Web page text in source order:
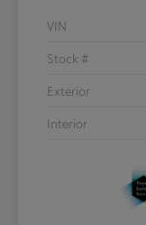
VIN
Stock #
Exterior
Interior